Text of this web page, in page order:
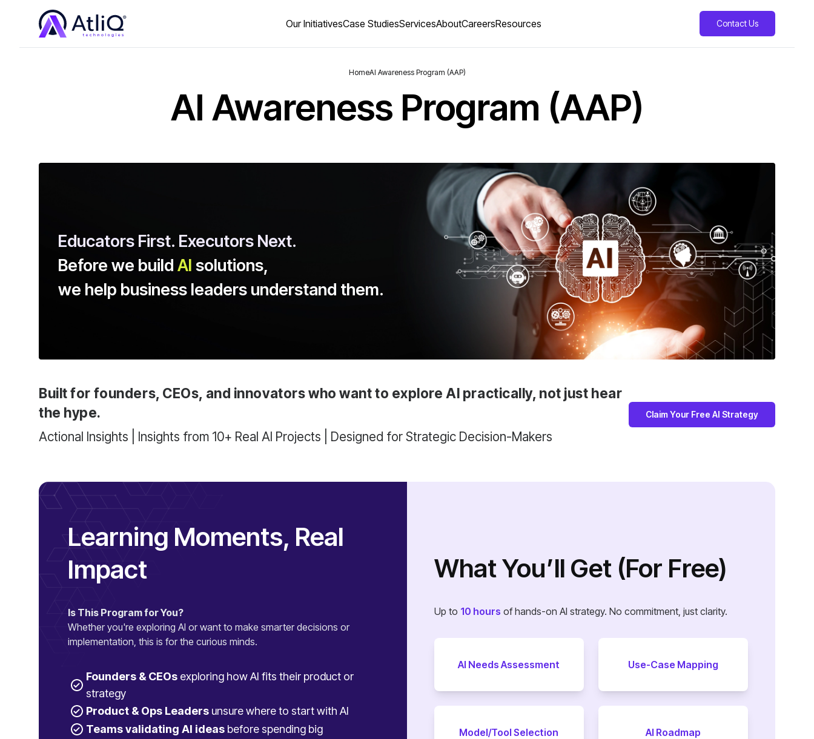
Our InitiativesCase StudiesServicesAboutCareersResources Contact Us
HomeAI Awareness Program (AAP)
AI Awareness Program (AAP)
Educators First. Executors Next.
Before we build AI solutions,
we help business leaders understand them.
Built for founders, CEOs, and innovators who want to explore AI practically, not just hear
the hype.
Actional Insights | Insights from 10+ Real AI Projects | Designed for Strategic Decision-Makers
Claim Your Free AI Strategy
Learning Moments, Real
Impact
Is This Program for You?
Whether you're exploring AI or want to make smarter decisions or
implementation, this is for the curious minds.
Founders & CEOs exploring how AI fits their product or
strategy
Product & Ops Leaders unsure where to start with AI
Teams validating AI ideas before spending big
What You’ll Get (For Free)
Up to 10 hours of hands-on AI strategy. No commitment, just clarity.
AI Needs Assessment Use-Case Mapping
Model/Tool Selection AI Roadmap